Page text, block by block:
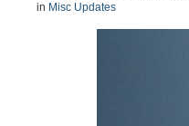
in Misc Updates